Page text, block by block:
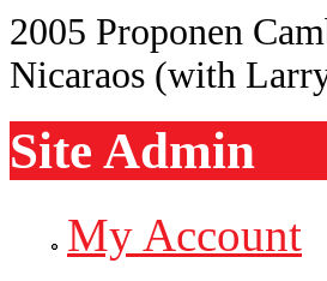
2005 Proponen
Nicaraos (with
Site Admin
My Account